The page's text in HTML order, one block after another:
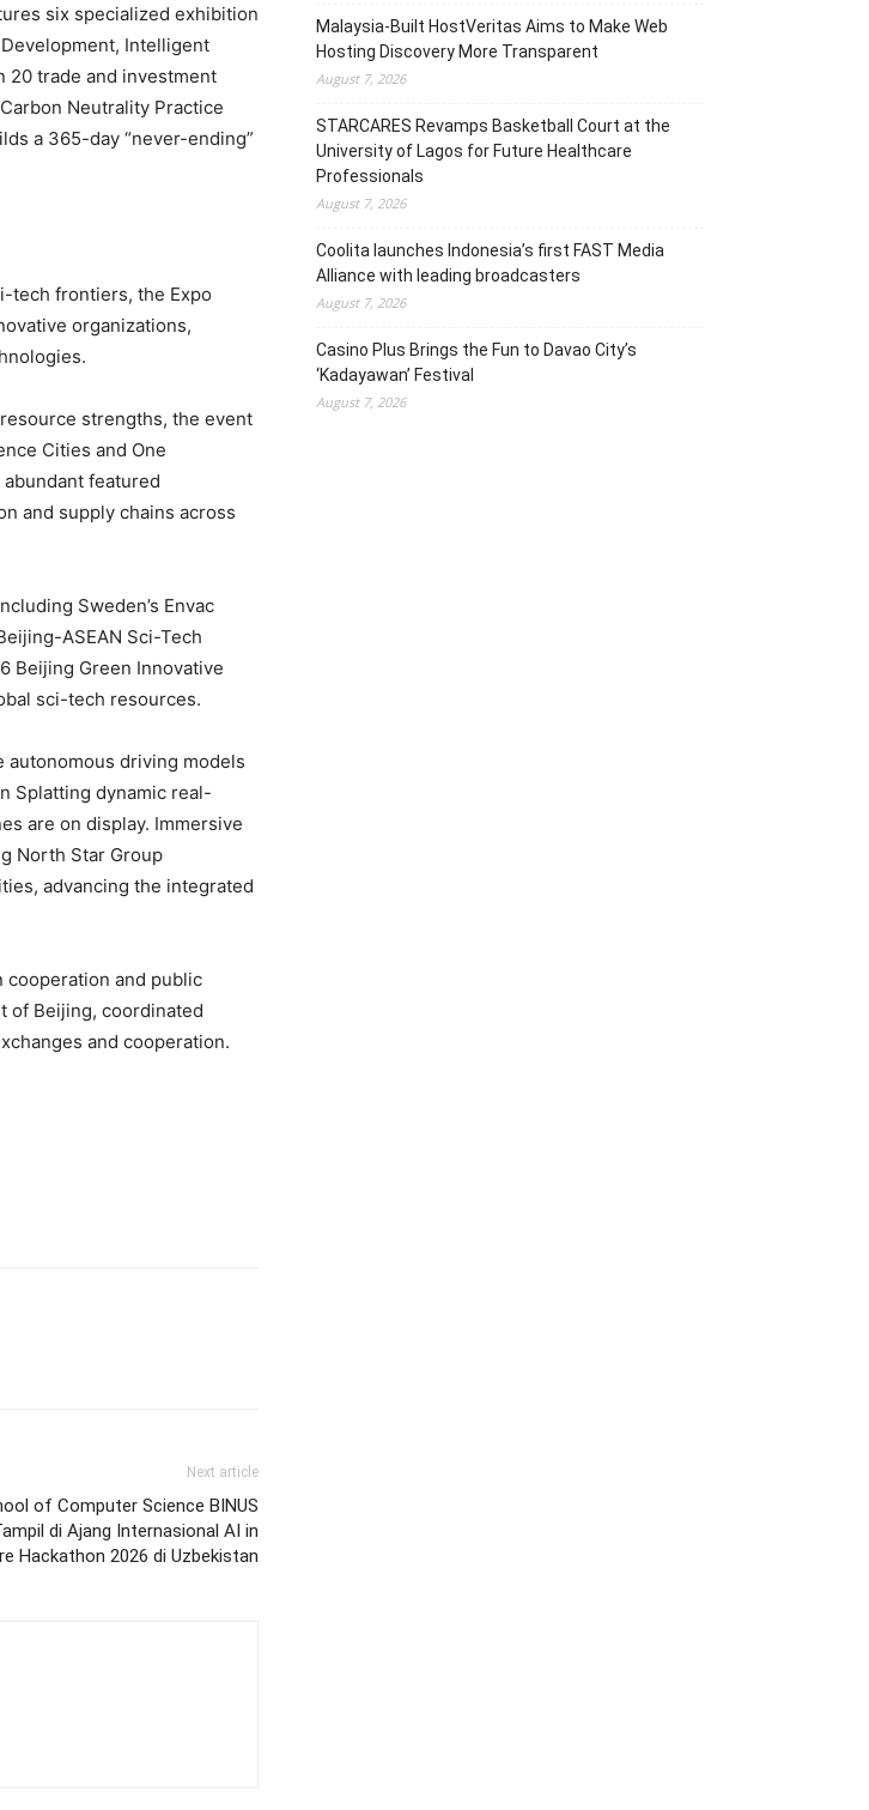
six specialized exhibition
Intelligent
20 trade and investment
Neutrality Practice
a 365-day “never-ending”
tech frontiers, the Expo
organizations,
strengths, the event
Cities and One
featured
and supply chains across
Sweden’s Envac
ASEAN Sci-Tech
Beijing Green Innovative
sci-tech resources.
autonomous driving models
Splatting dynamic real-
are on display. Immersive
North Star Group
advancing the integrated
cooperation and public
of Beijing, coordinated
and cooperation.
Next article
of Computer Science BINUS
di Ajang Internasional AI in
Hackathon 2026 di Uzbekistan
Malaysia-Built HostVeritas Aims to Make Web
Hosting Discovery More Transparent
August 7, 2026
STARCARES Revamps Basketball Court at the
University of Lagos for Future Healthcare
Professionals
August 7, 2026
Coolita launches Indonesia’s first FAST Media
Alliance with leading broadcasters
August 7, 2026
Casino Plus Brings the Fun to Davao City’s
‘Kadayawan’ Festival
August 7, 2026